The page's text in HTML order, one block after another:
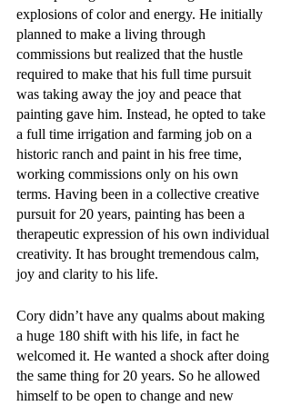
explosions of color and energy. He initially
planned to make a living through
commissions but realized that the hustle
required to make that his full time pursuit
was taking away the joy and peace that
painting gave him. Instead, he opted to take
a full time irrigation and farming job on a
historic ranch and paint in his free time,
working commissions only on his own
terms. Having been in a collective creative
pursuit for 20 years, painting has been a
therapeutic expression of his own individual
creativity. It has brought tremendous calm,
joy and clarity to his life.
Cory didn’t have any qualms about making
a huge 180 shift with his life, in fact he
welcomed it. He wanted a shock after doing
the same thing for 20 years. So he allowed
himself to be open to change and new